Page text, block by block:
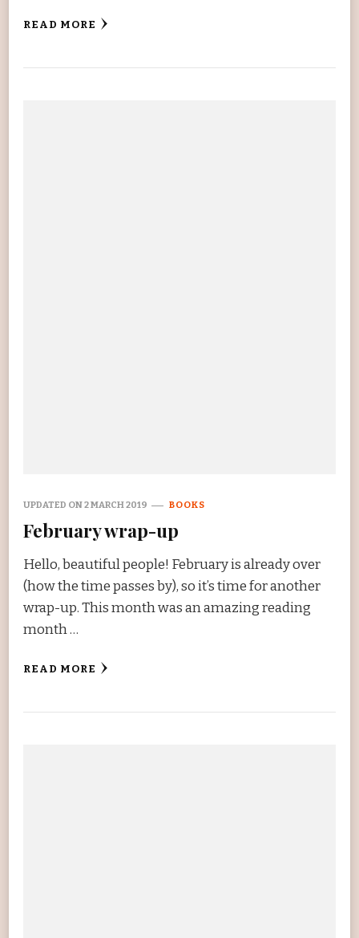
READ MORE
UPDATED ON2 MARCH 2019 BOOKS
February wrap-up
Hello, beautiful people! February is already over
(how the time passes by), so it’s time for another
wrap-up. This month was an amazing reading
month …
READ MORE